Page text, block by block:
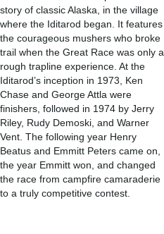
story of classic Alaska, in the village
where the Iditarod began. It features
the courageous mushers who broke
trail when the Great Race was only a
rough trapline experience. At the
Iditarod’s inception in 1973, Ken
Chase and George Attla were
finishers, followed in 1974 by Jerry
Riley, Rudy Demoski, and Warner
Vent. The following year Henry
Beatus and Emmitt Peters came on,
the year Emmitt won, and changed
the race from campfire camaraderie
to a truly competitive contest.